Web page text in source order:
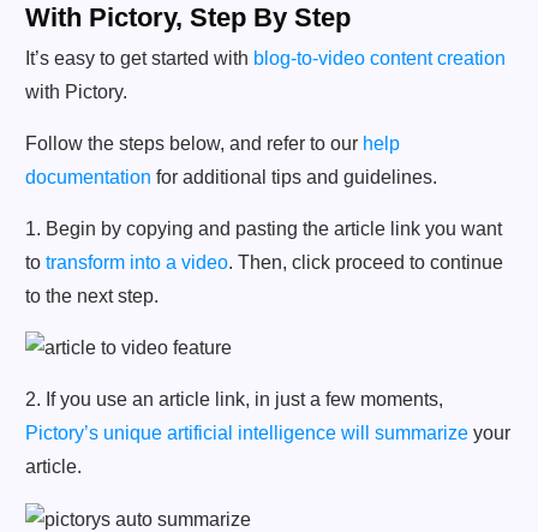
With Pictory, Step By Step
It’s easy to get started with blog-to-video content creation
with Pictory.
Follow the steps below, and refer to our help
documentation for additional tips and guidelines.
1. Begin by copying and pasting the article link you want
to transform into a video. Then, click proceed to continue
to the next step.
2. If you use an article link, in just a few moments,
Pictory’s unique artificial intelligence will summarize your
article.